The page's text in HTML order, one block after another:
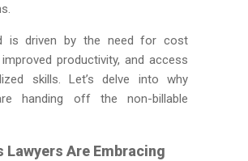
is driven by the need for cost
productivity, and access
skills. Let’s delve into why
handing off the non-billable
Lawyers Are Embracing